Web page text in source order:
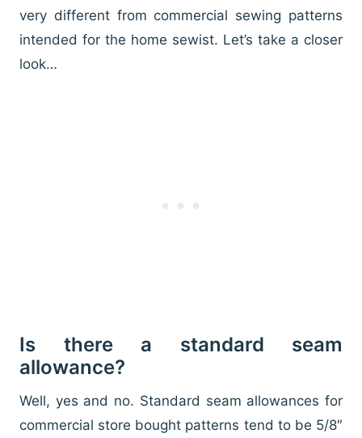
very different from commercial sewing patterns
intended for the home sewist. Let’s take a closer
look…
Is there a standard seam
allowance?
Well, yes and no. Standard seam allowances for
commercial store bought patterns tend to be 5/8″